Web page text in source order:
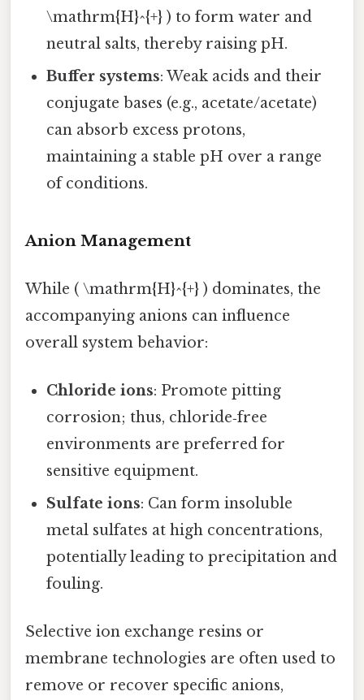
\mathrm{H}^{+} ) to form water and
neutral salts, thereby raising pH.
Buffer systems: Weak acids and their
conjugate bases (e.g., acetate/acetate)
can absorb excess protons,
maintaining a stable pH over a range
of conditions.
Anion Management
While ( \mathrm{H}^{+} ) dominates, the
accompanying anions can influence
overall system behavior:
Chloride ions: Promote pitting
corrosion; thus, chloride‑free
environments are preferred for
sensitive equipment.
Sulfate ions: Can form insoluble
metal sulfates at high concentrations,
potentially leading to precipitation and
fouling.
Selective ion exchange resins or
membrane technologies are often used to
remove or recover specific anions,